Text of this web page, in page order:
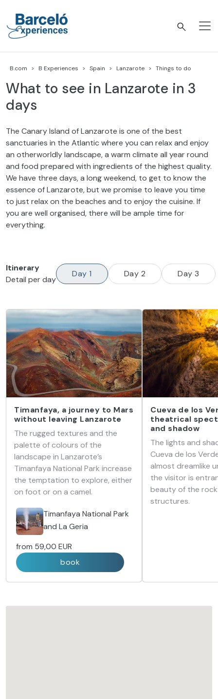
content
B.com B Experiences Spain Lanzarote Things to do
What to see in Lanzarote in 3
days
The Canary Island of Lanzarote is one of the best
sanctuaries in the Atlantic where you can relax and enjoy
an otherworldly landscape, a warm climate all year round
and food prepared with ingredients of the highest quality.
We have three days, a long weekend, to get to know the
essence of Lanzarote, but we promise to leave you time
to just relax on the beaches and to enjoy the cuisine. If
you are well organised, there will be ample time for
everything.
Itinerary
Detail per day
Day 1 Day 2 Day 3
Timanfaya, a journey to Mars
without leaving Lanzarote
The rugged textures and the
palette of colours of the
landscape in Lanzarote’s
Timanfaya National Park increase
the temptation to explore, either
on foot or on a camel.
Timanfaya National Park
and La Geria
from 59,00 EUR
book
Cueva de los
theatrical
and shadow
The lights and
Cueva de los
almost dreamlike
the visitor is
beauty of the
structures.